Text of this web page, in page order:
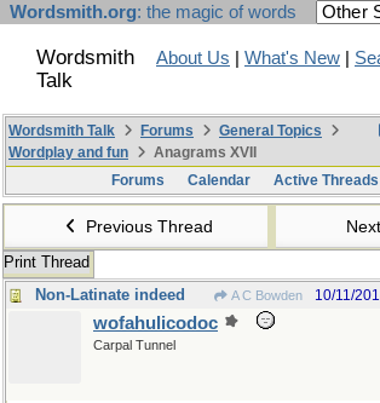
Wordsmith.org: the magic of words
Wordsmith
Talk
About Us What's New
Wordsmith Talk Forums
General Topics
Wordplay and fun
Anagrams XVII
Forums
Calendar Active Threads
Previous Thread
Print Thread
Non-Latinate indeed
A C Bowden 10/11/
wofahulicodoc
Carpal Tunnel